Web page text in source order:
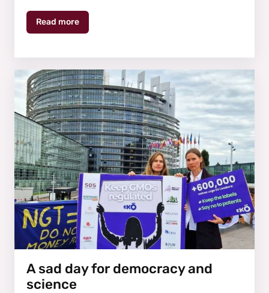
Read more
A sad day for democracy and
science